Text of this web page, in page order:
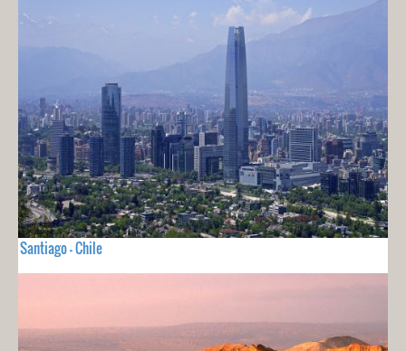
Santiago - Chile